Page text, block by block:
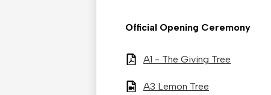
Official Opening Ceremony
A1 - The Giving Tree
A3 Lemon Tree